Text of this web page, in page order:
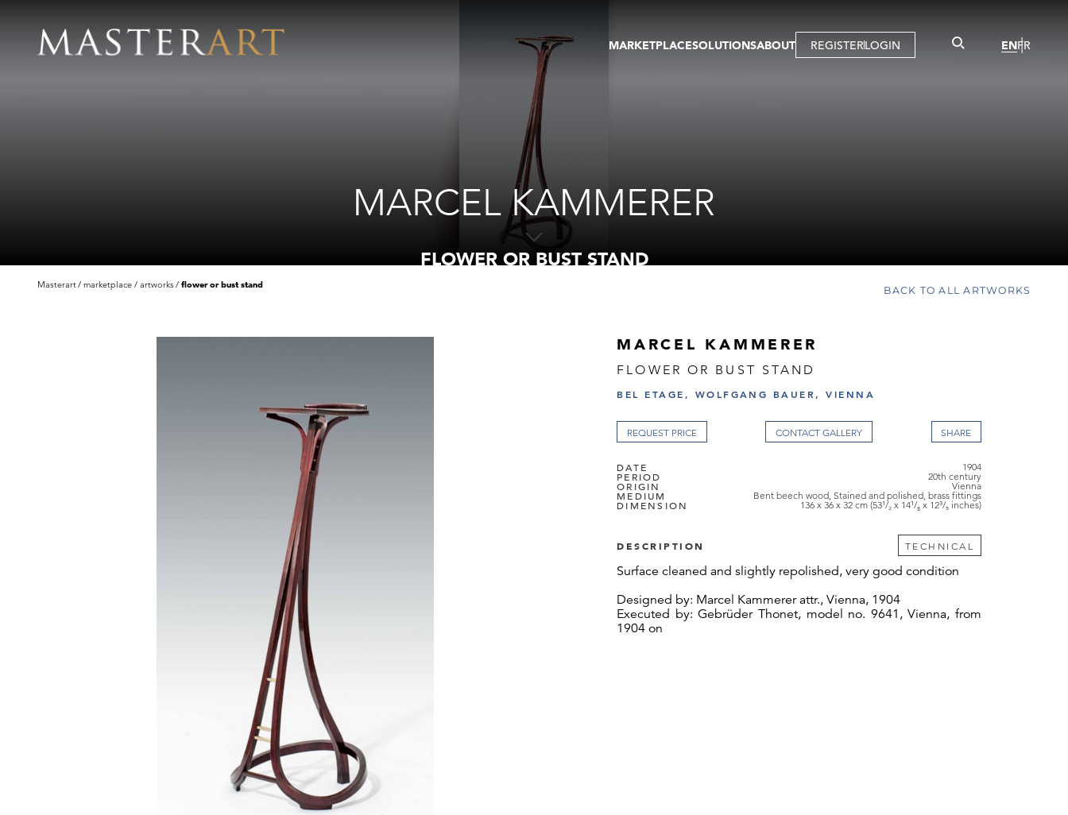
MARKETPLACESOLUTIONSABOUT REGISTERLOGIN ENFR
MARCEL KAMMERER
FLOWER OR BUST STAND
Masterart marketplace artworks flower or bust stand BACK TO ALL ARTWORKS
MARCEL KAMMERER
FLOWER OR BUST STAND
BEL ETAGE, WOLFGANG BAUER, VIENNA
REQUEST PRICE CONTACT GALLERY
DATE 1904
PERIOD 20th century
ORIGIN Vienna
MEDIUM Bent beech wood, Stained and polished, brass fittings
DIMENSION 136 x 36 x 32 cm (53¹/₂ x 14¹/₈ x 12³/₅ inches)
DESCRIPTION TECHNICAL
Surface cleaned and slightly repolished, very good condition
Designed by: Marcel Kammerer attr., Vienna, 1904
Executed by: Gebrüder Thonet, model no. 9641, Vienna, from
1904 on